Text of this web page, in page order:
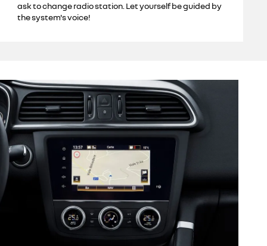
ask to change radio station. Let yourself be guided by
the system's voice!